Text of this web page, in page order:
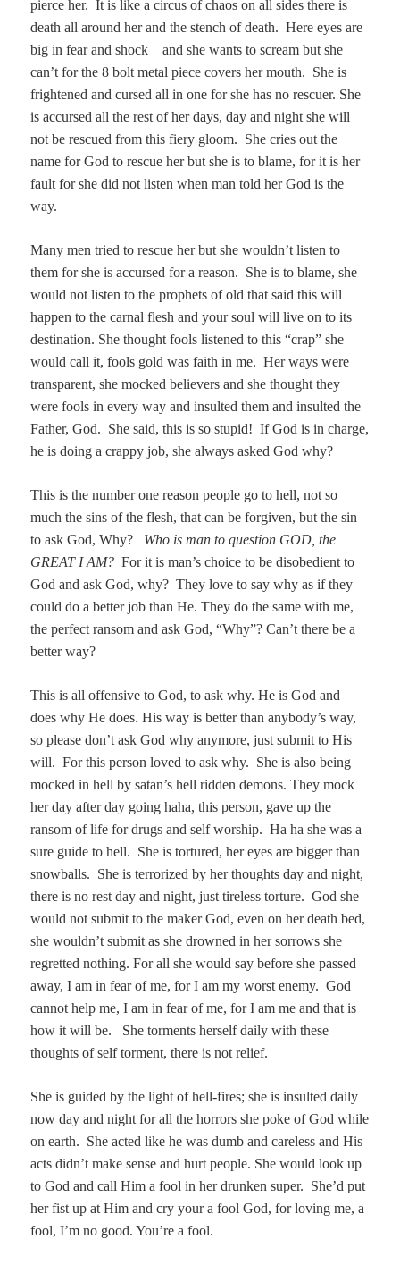
pierce her. It is like a circus of chaos on all sides there is
death all around her and the stench of death. Here eyes are
big in fear and shock and she wants to scream but she
can’t for the 8 bolt metal piece covers her mouth. She is
frightened and cursed all in one for she has no rescuer. She
is accursed all the rest of her days, day and night she will
not be rescued from this fiery gloom. She cries out the
name for God to rescue her but she is to blame, for it is her
fault for she did not listen when man told her God is the
way.
Many men tried to rescue her but she wouldn’t listen to
them for she is accursed for a reason. She is to blame, she
would not listen to the prophets of old that said this will
happen to the carnal flesh and your soul will live on to its
destination. She thought fools listened to this “crap” she
would call it, fools gold was faith in me.Her ways were
transparent, she mocked believers and she thought they
were fools in every way and insulted them and insulted the
Father, God. She said, this is so stupid! If God is in charge,
he is doing a crappy job, she always asked God why?
This is the number one reason people go to hell, not so
much the sins of the flesh, that can be forgiven, but the sin
to ask God, Why? Who is man to question GOD, the
GREAT I AM?For it is man’s choice to be disobedient to
God and ask God, why? They love to say why as if they
could do a better job than He. They do the same with me,
the perfect ransom and ask God, “Why”? Can’t there be a
better way?
This is all offensive to God, to ask why. He is God and
does why He does. His way is better than anybody’s way,
so please don’t ask God why anymore, just submit to His
will. For this person loved to ask why. She is also being
mocked in hell by satan’s hell ridden demons. They mock
her day after day going haha, this person, gave up the
ransom of life for drugs and self worship. Ha ha she was a
sure guide to hell. She is tortured, her eyes are bigger than
snowballs. She is terrorized by her thoughts day and night,
there is no rest day and night, just tireless torture. God she
would not submit to the maker God, even on her death bed,
she wouldn’t submit as she drowned in her sorrows she
regretted nothing. For all she would say before she passed
away, I am in fear of me, for I am my worst enemy. God
cannot help me, I am in fear of me, for I am me and that is
how it will be. She torments herself daily with these
thoughts of self torment, there is not relief.
She is guided by the light of hell-fires; she is insulted daily
now day and night for all the horrors she poke of God while
on earth. She acted like he was dumb and careless and His
acts didn’t make sense and hurt people. She would look up
to God and call Him a fool in her drunken super. She’d put
her fist up at Him and cry your a fool God, for loving me, a
fool, I’m no good. You’re a fool.